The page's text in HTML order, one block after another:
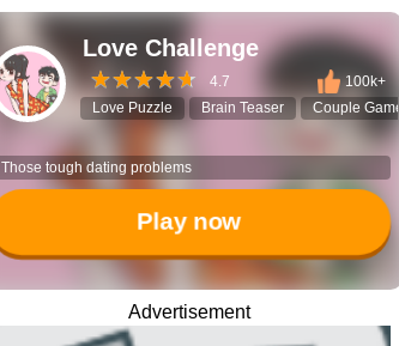
Love Challenge
4.7
100k+
Love Puzzle
Brain Teaser Couple Game
Those tough dating problems
Play now
Advertisement